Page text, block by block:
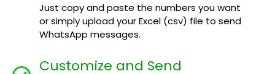
Just copy and paste the numbers you want
or simply upload your Excel (csv) file to send
WhatsApp messages.
Customize and Send